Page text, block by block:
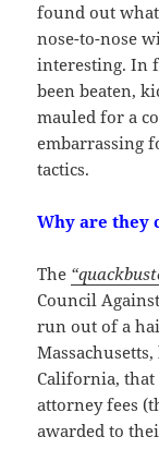
found out
nose-to-nose
interesting. In
been beaten,
mauled for a
embarrassing
tactics.
Why are they
The
Council
run out of a
California,
attorney fees
awarded to